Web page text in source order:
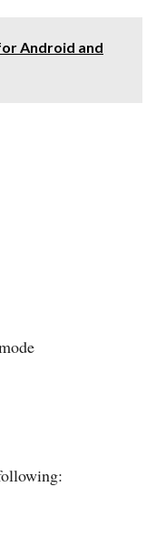
Android and